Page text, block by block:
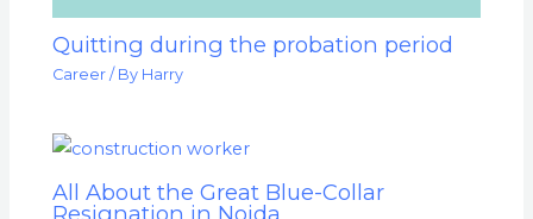
Quitting during the probation period
Career / By Harry
All About the Great Blue-Collar